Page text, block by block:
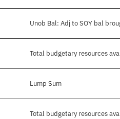
Unob Bal: Adj to SOY bal
Total budgetary resources
Lump Sum
Total budgetary resources